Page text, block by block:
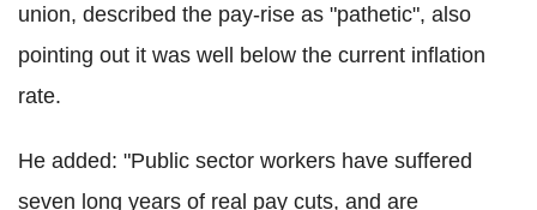
union, described the pay-rise as "pathetic", also
pointing out it was well below the current inflation
rate.
He added: "Public sector workers have suffered
seven long years of real pay cuts, and are